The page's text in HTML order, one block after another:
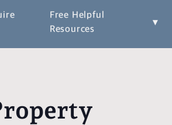
Free Helpful
Resources
▾